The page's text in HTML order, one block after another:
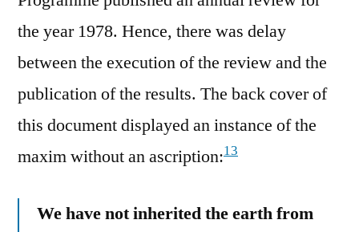
the year 1978. Hence, there was delay
between the execution of the review and the
publication of the results. The back cover of
this document displayed an instance of the
maxim without an ascription:13
We have not inherited the earth from